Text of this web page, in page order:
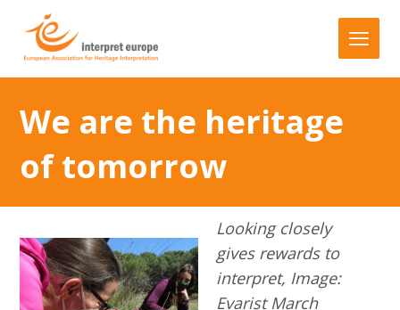
We are the heritage
of tomorrow
Looking closely
gives rewards to
interpret, Image:
Evarist March